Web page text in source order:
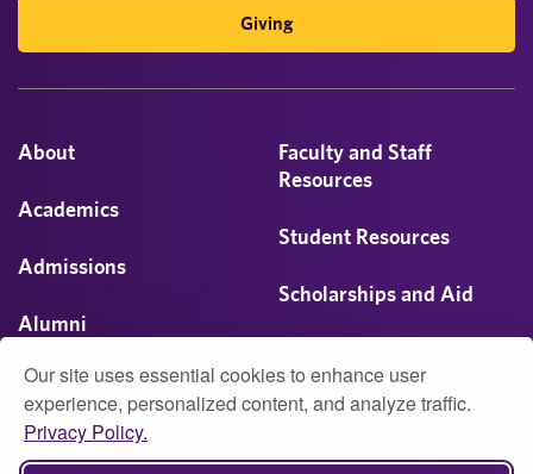
Our site uses essential cookies to enhance user
experience, personalized content, and analyze traffic.
Privacy Policy.
About
Academics
Admissions
Alumni
Athletics
Campus Life
Faculty and Staff
Resources
Student Resources
Scholarships and Aid
Giving